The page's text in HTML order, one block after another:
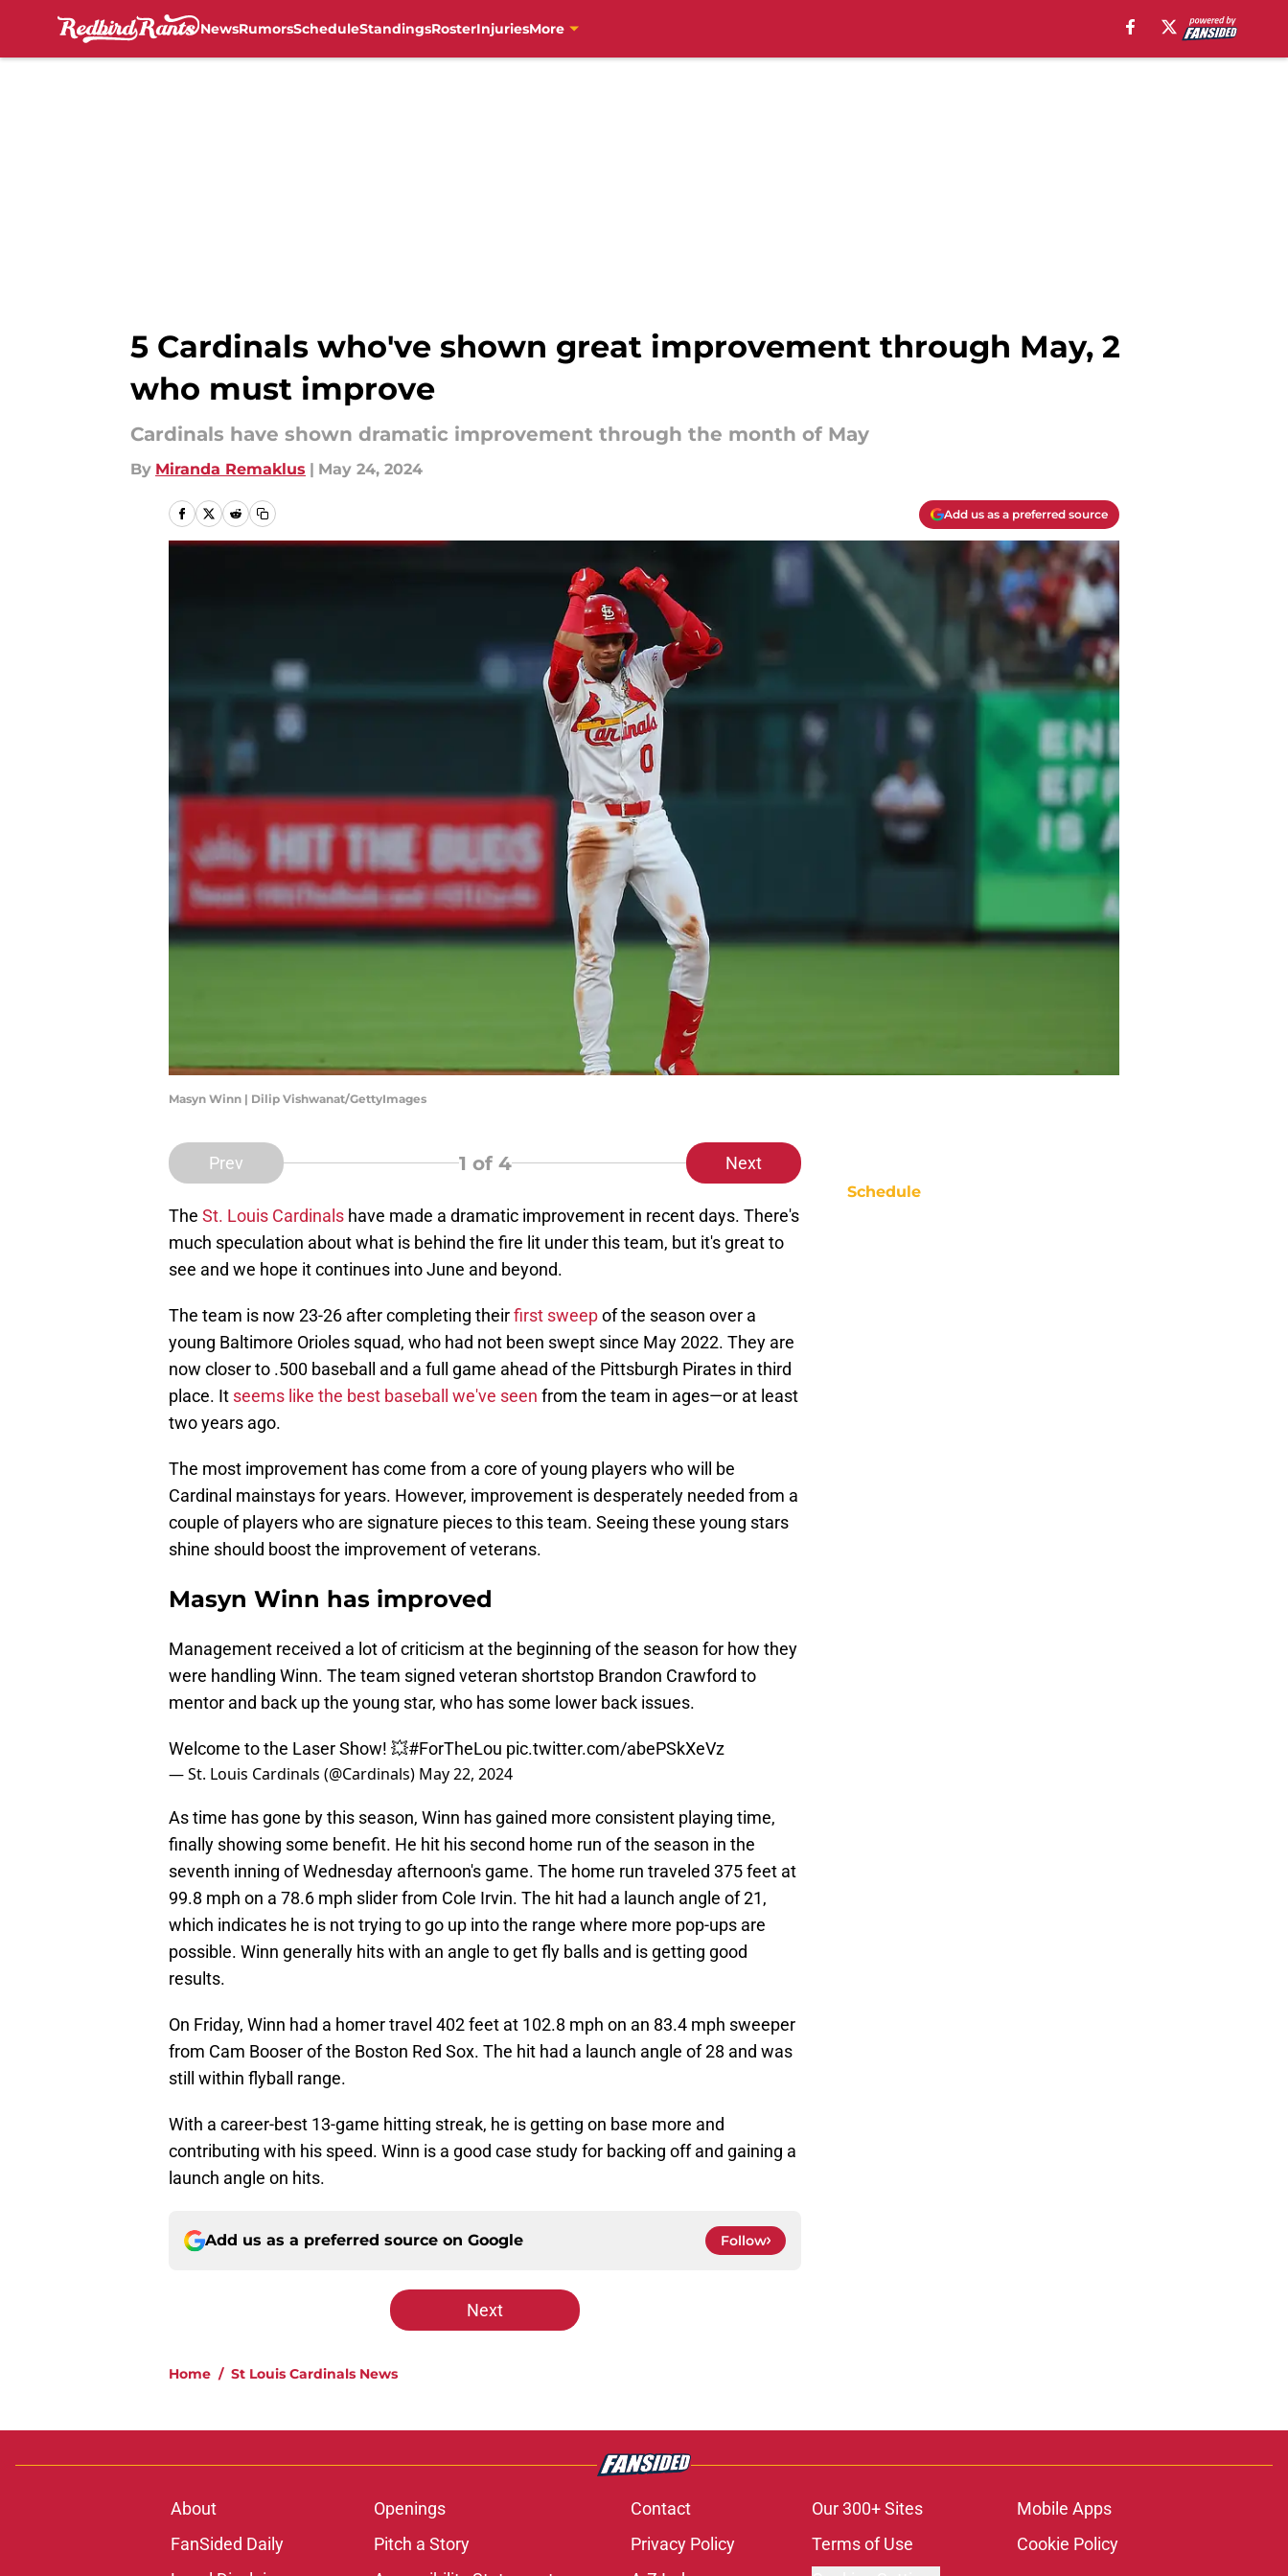
NewsRumorsScheduleStandingsRosterInjuriesMore
5 Cardinals who've shown great improvement through May, 2
who must improve
Cardinals have shown dramatic improvement through the month of May
By Miranda Remaklus | May 24, 2024
Add us as a preferred source
Masyn Winn | Dilip Vishwanat/GettyImages
Prev 1 of 4 Next
The St. Louis Cardinals have made a dramatic improvement in recent days. There's
much speculation about what is behind the fire lit under this team, but it's great to
see and we hope it continues into June and beyond.
The team is now 23-26 after completing theirfirst sweepof the season over a
young Baltimore Orioles squad, who had not been swept since May 2022. They are
now closer to .500 baseball and a full game ahead of the Pittsburgh Pirates in third
place. It seems like the best baseball we've seen from the team in ages—or at least
two years ago.
The most improvement has come from a core of young players who will be
Cardinal mainstays for years. However, improvement is desperately needed from a
couple of players who are signature pieces to this team. Seeing these young stars
shine should boost the improvement of veterans.
Masyn Winn has improved
Management received a lot of criticism at the beginning of the season for how they
were handling Winn. The team signed veteran shortstop Brandon Crawford to
mentor and back up the young star, who has some lower back issues.
Welcome to the Laser Show! 💥#ForTheLou pic.twitter.com/abePSkXeVz
— St. Louis Cardinals (@Cardinals) May 22, 2024
As time has gone by this season, Winn has gained more consistent playing time,
finally showing some benefit. He hit his second home run of the season in the
seventh inning of Wednesday afternoon's game. The home run traveled 375 feet at
99.8 mph on a 78.6 mph slider from Cole Irvin. The hit had a launch angle of 21,
which indicates he is not trying to go up into the range where more pop-ups are
possible. Winn generally hits with an angle to get fly balls and is getting good
results.
On Friday, Winn had a homer travel 402 feet at 102.8 mph on an 83.4 mph sweeper
from Cam Booser of the Boston Red Sox. The hit had a launch angle of 28 and was
still within flyball range.
With a career-best 13-game hitting streak, he is getting on base more and
contributing with his speed. Winn is a good case study for backing off and gaining a
launch angle on hits.
Add us as a preferred source on Google Follow
Next
Home / St Louis Cardinals News
Schedule
About Openings Contact Our 300+ Sites
Mobile Apps
FanSided Daily
Pitch a Story Privacy Policy Terms of Use
Cookie Policy